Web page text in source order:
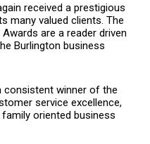
received a prestigious
many valued clients. The
are a reader driven
Burlington business
consistent winner of the
service excellence,
oriented business